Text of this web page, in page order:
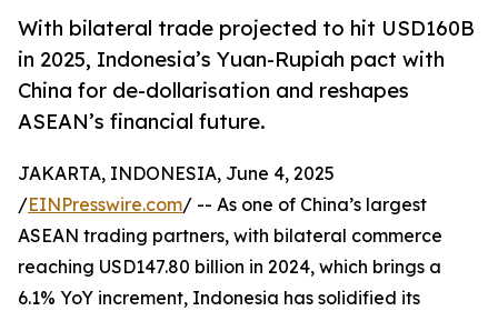
With bilateral trade projected to hit USD160B
in 2025, Indonesia’s Yuan-Rupiah pact with
China for de-dollarisation and reshapes
ASEAN’s financial future.
JAKARTA, INDONESIA, June 4, 2025
/EINPresswire.com/ -- As one of China’s largest
ASEAN trading partners, with bilateral commerce
reaching USD147.80 billion in 2024, which brings a
6.1% YoY increment, Indonesia has solidified its